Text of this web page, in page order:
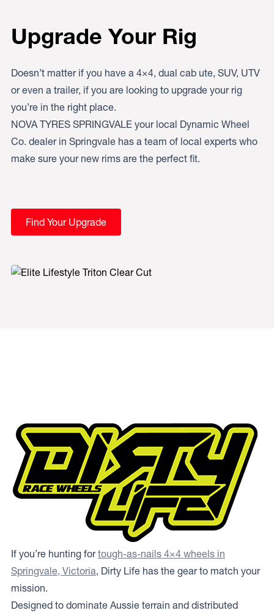
Upgrade Your Rig
Doesn’t matter if you have a 4×4, dual cab ute, SUV, UTV
or even a trailer, if you are looking to upgrade your rig
you’re in the right place.
NOVA TYRES SPRINGVALE your local Dynamic Wheel
Co. dealer in Springvale has a team of local experts who
make sure your new rims are the perfect fit.
Find Your Upgrade
If you’re hunting fortough-as-nails 4×4 wheels in
Springvale, Victoria, Dirty Life has the gear to match your
mission.
Designed to dominate Aussie terrain and distributed